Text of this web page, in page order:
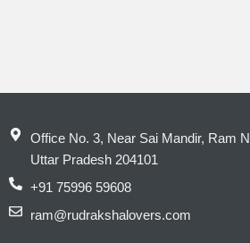
Office No. 3, Near Sai Mandir, Ram
Uttar Pradesh 204101
+91 75996 59608
ram@rudrakshalovers.com